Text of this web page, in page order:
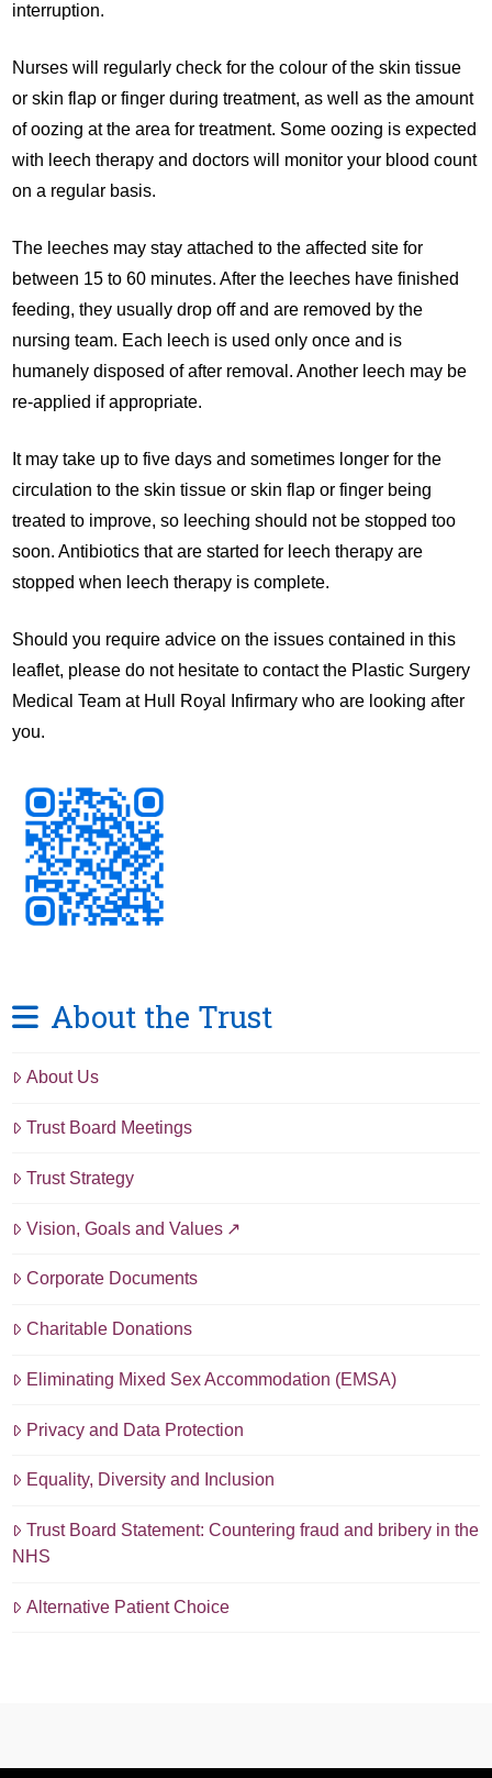
interruption.
Nurses will regularly check for the colour of the skin tissue
or skin flap or finger during treatment, as well as the amount
of oozing at the area for treatment. Some oozing is expected
with leech therapy and doctors will monitor your blood count
on a regular basis.
The leeches may stay attached to the affected site for
between 15 to 60 minutes. After the leeches have finished
feeding, they usually drop off and are removed by the
nursing team. Each leech is used only once and is
humanely disposed of after removal. Another leech may be
re-applied if appropriate.
It may take up to five days and sometimes longer for the
circulation to the skin tissue or skin flap or finger being
treated to improve, so leeching should not be stopped too
soon. Antibiotics that are started for leech therapy are
stopped when leech therapy is complete.
Should you require advice on the issues contained in this
leaflet, please do not hesitate to contact the Plastic Surgery
Medical Team at Hull Royal Infirmary who are looking after
you.
About the Trust
About Us
Trust Board Meetings
Trust Strategy
Vision, Goals and Values
Corporate Documents
Charitable Donations
Eliminating Mixed Sex Accommodation (EMSA)
Privacy and Data Protection
Equality, Diversity and Inclusion
Trust Board Statement: Countering fraud and bribery in the
NHS
Alternative Patient Choice